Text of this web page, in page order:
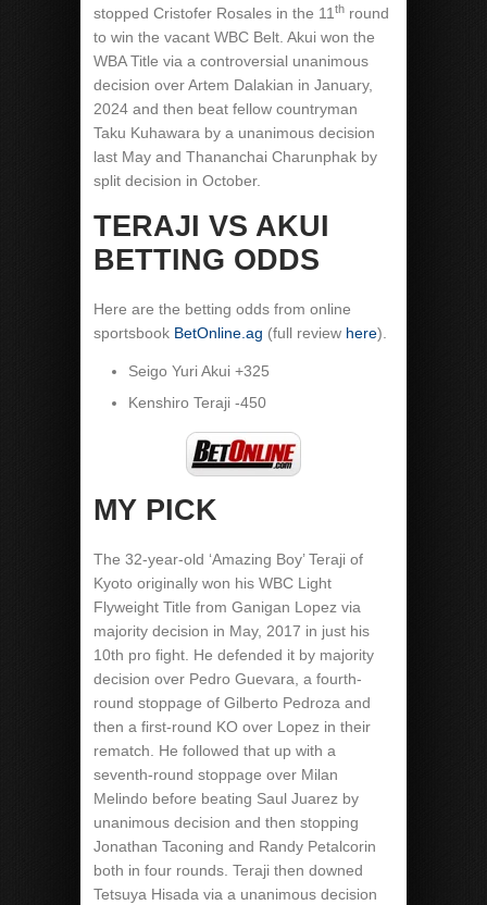
stopped Cristofer Rosales in the 11 th round
to win the vacant WBC Belt. Akui won the
WBA Title via a controversial unanimous
decision over Artem Dalakian in January,
2024 and then beat fellow countryman
Taku Kuhawara by a unanimous decision
last May and Thananchai Charunphak by
split decision in October.
TERAJI VS AKUI
BETTING ODDS
Here are the betting odds from online
sportsbook BetOnline.ag (full review here).
Seigo Yuri Akui +325
Kenshiro Teraji -450
MY PICK
The 32-year-old ‘Amazing Boy’ Teraji of
Kyoto originally won his WBC Light
Flyweight Title from Ganigan Lopez via
majority decision in May, 2017 in just his
10th pro fight. He defended it by majority
decision over Pedro Guevara, a fourth-
round stoppage of Gilberto Pedroza and
then a first-round KO over Lopez in their
rematch. He followed that up with a
seventh-round stoppage over Milan
Melindo before beating Saul Juarez by
unanimous decision and then stopping
Jonathan Taconing and Randy Petalcorin
both in four rounds. Teraji then downed
Tetsuya Hisada via a unanimous decision